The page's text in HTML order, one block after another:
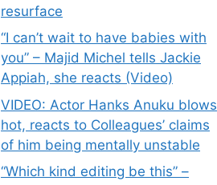
resurface
“I can’t wait to have babies with
you” – Majid Michel tells Jackie
Appiah, she reacts (Video)
VIDEO: Actor Hanks Anuku blows
hot, reacts to Colleagues’ claims
of him being mentally unstable
“Which kind editing be this” –